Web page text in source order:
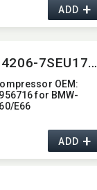
ADD+
64206-7SEU17C-2006J
OEM:​
for BMW-
E66
ADD+